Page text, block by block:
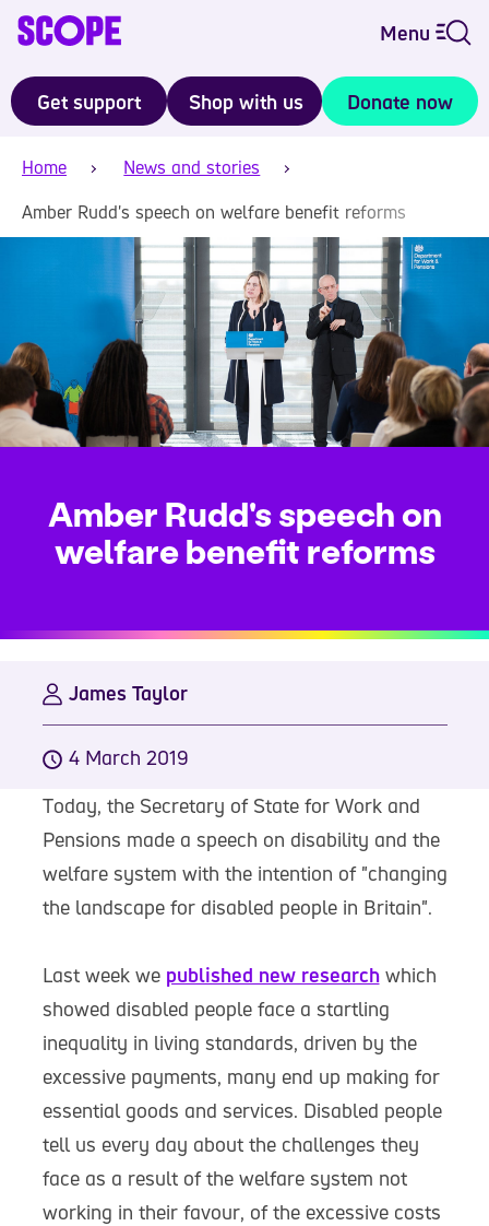
Menu
Get support Shop with us Donate now
Home
News and stories
Amber Rudd's speech on welfare benefit reforms
Amber Rudd's speech on
welfare benefit reforms
James Taylor
4 March 2019
Today, the Secretary of State for Work and
Pensions made a speech on disability and the
welfare system with the intention of "changing
the landscape for disabled people in Britain".
Last week we published new researchwhich
showed disabled people face a startling
inequality in living standards, driven by the
excessive payments, many end up making for
essential goods and services. Disabled people
tell us every day about the challenges they
face as a result of the welfare system not
working in their favour, of the excessive costs